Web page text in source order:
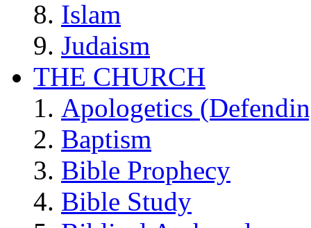
Islam
Judaism
THE CHURCH
Apologetics
Baptism
Bible Prophecy
Bible Study